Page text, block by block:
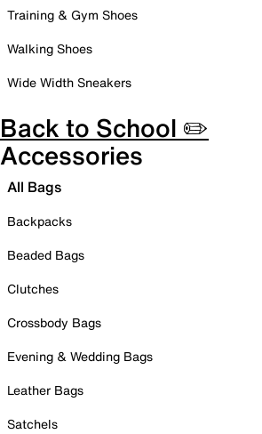
Training & Gym Shoes
Walking Shoes
Wide Width Sneakers
Back to School ✏️
Accessories
All Bags
Backpacks
Beaded Bags
Clutches
Crossbody Bags
Evening & Wedding Bags
Leather Bags
Satchels